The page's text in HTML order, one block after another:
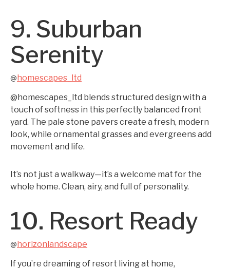
9. Suburban
Serenity
@homescapes_ltd
@homescapes_ltd blends structured design with a
touch of softness in this perfectly balanced front
yard. The pale stone pavers create a fresh, modern
look, while ornamental grasses and evergreens add
movement and life.
It’s not just a walkway—it’s a welcome mat for the
whole home. Clean, airy, and full of personality.
10. Resort Ready
@horizonlandscape
If you’re dreaming of resort living at home,